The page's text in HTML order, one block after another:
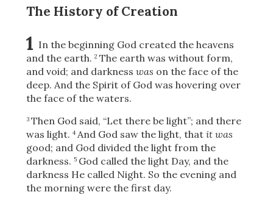
The History of Creation
1 In the beginning God created the heavens
and the earth. 2 The earth was without form,
and void; and darkness was on the face of the
deep. And the Spirit of God was hovering over
the face of the waters.
3 Then God said, “Let there be light”; and there
was light. 4 And God saw the light, that it was
good; and God divided the light from the
darkness. 5 God called the light Day, and the
darkness He called Night. So the evening and
the morning were the first day.